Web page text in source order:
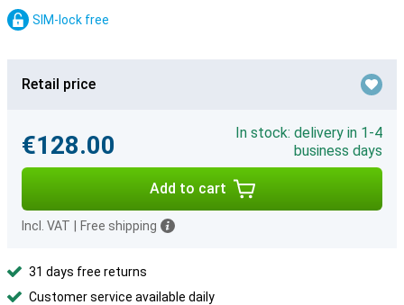
SIM-lock free
Retail price
€128.00
In stock: delivery in 1-4
business days
Add to cart
Incl. VAT Free shipping
31 days free returns
Customer service available daily